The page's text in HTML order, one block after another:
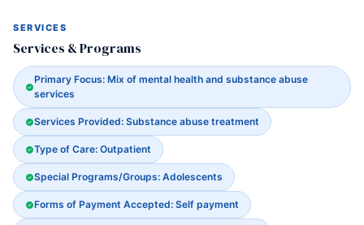
SERVICES
Services & Programs
Primary Focus: Mix of mental health and substance abuse
services
Services Provided: Substance abuse treatment
Type of Care: Outpatient
Special Programs/Groups: Adolescents
Forms of Payment Accepted: Self payment